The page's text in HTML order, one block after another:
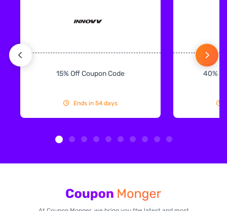
15% Off Coupon Code
Ends in 54 days
40%